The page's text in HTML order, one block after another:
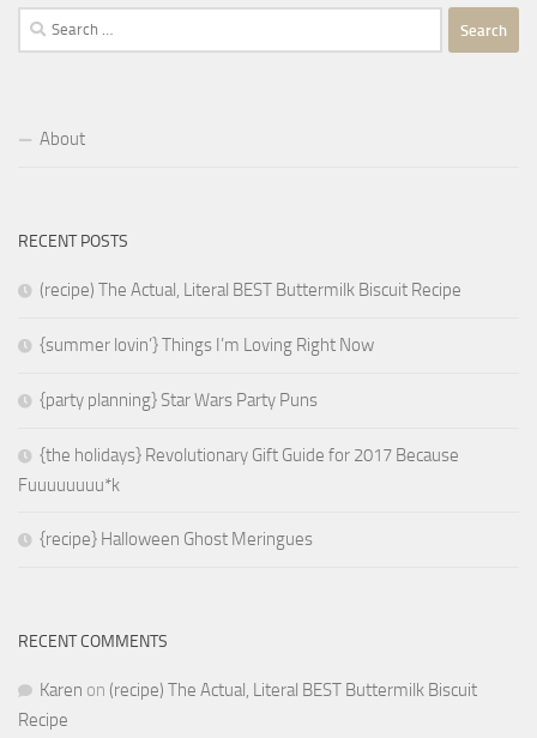
Search
for:
About
RECENT POSTS
(recipe) The Actual, Literal BEST Buttermilk Biscuit Recipe
{summer lovin’} Things I’m Loving Right Now
{party planning} Star Wars Party Puns
{the holidays} Revolutionary Gift Guide for 2017 Because
Fuuuuuuuu*k
{recipe} Halloween Ghost Meringues
RECENT COMMENTS
Karen on (recipe) The Actual, Literal BEST Buttermilk Biscuit
Recipe